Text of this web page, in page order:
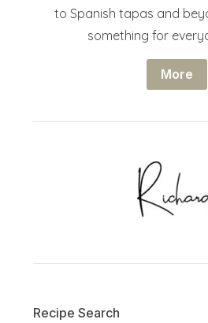
to Spanish tapas and
something for
More
Recipe Search